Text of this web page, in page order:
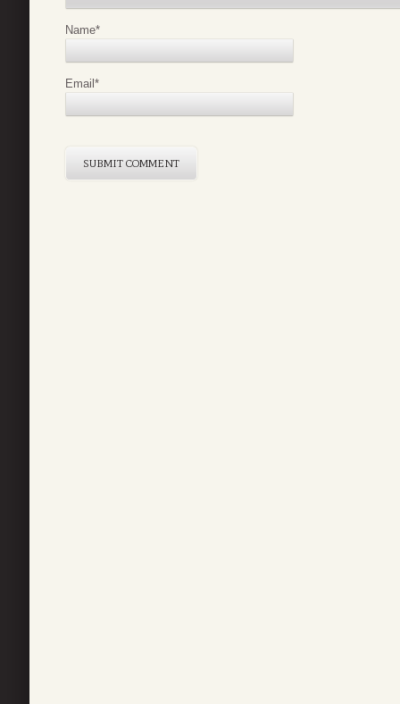
Name*
Email *